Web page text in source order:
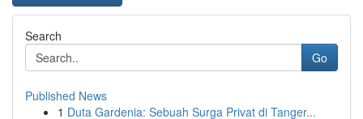
Search
Go
Published News
1 Duta Gardenia: Sebuah Surga Privat di Tanger...